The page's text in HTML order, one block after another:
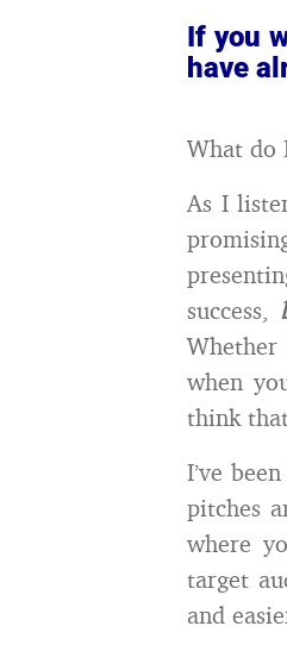
If you
have
What do
As I
success,
when
think
I’ve
pitches
where
target
and